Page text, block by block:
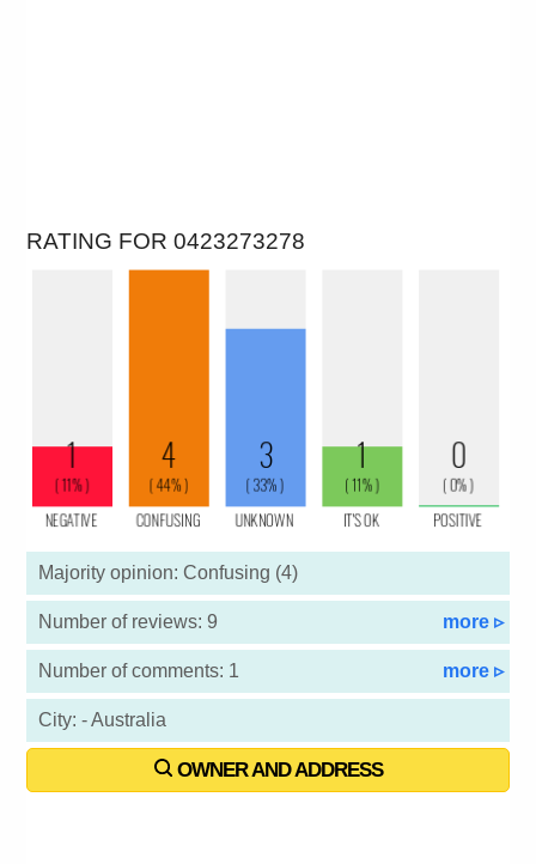
RATING FOR 0423273278
Majority opinion: Confusing (4)
Number of reviews: 9 more ▹
Number of comments: 1 more ▹
City: - Australia
OWNER AND ADDRESS